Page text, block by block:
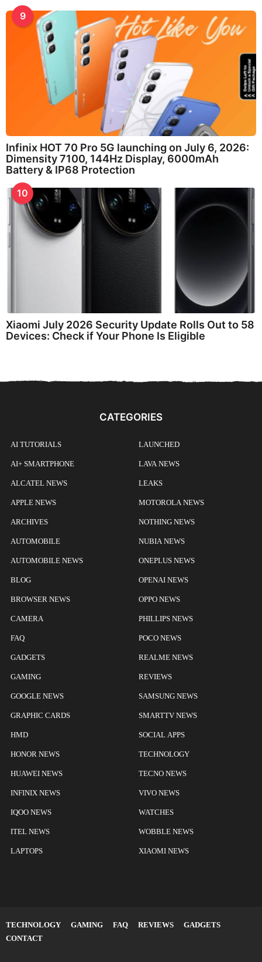
9
Infinix HOT 70 Pro 5G launching on July 6, 2026:
Dimensity 7100, 144Hz Display, 6000mAh
Battery & IP68 Protection
10
Xiaomi July 2026 Security Update Rolls Out to 58
Devices: Check if Your Phone Is Eligible
CATEGORIES
AI TUTORIALS
AI+ SMARTPHONE
ALCATEL NEWS
APPLE NEWS
ARCHIVES
AUTOMOBILE
AUTOMOBILE NEWS
BLOG
BROWSER NEWS
CAMERA
FAQ
GADGETS
GAMING
GOOGLE NEWS
GRAPHIC CARDS
HMD
HONOR NEWS
HUAWEI NEWS
INFINIX NEWS
IQOO NEWS
ITEL NEWS
LAPTOPS
LAUNCHED
LAVA NEWS
LEAKS
MOTOROLA NEWS
NOTHING NEWS
NUBIA NEWS
ONEPLUS NEWS
OPENAI NEWS
OPPO NEWS
PHILLIPS NEWS
POCO NEWS
REALME NEWS
REVIEWS
SAMSUNG NEWS
SMARTTV NEWS
SOCIAL APPS
TECHNOLOGY
TECNO NEWS
VIVO NEWS
WATCHES
WOBBLE NEWS
XIAOMI NEWS
TECHNOLOGY GAMING FAQ REVIEWS
GADGETS
CONTACT